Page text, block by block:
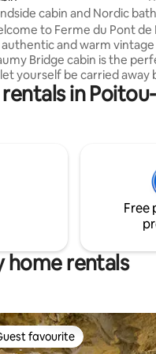
cabin and Nordic bath
to Ferme du Pont de
authentic and warm
Bridge cabin is the
yourself be carried away
Built ecologically with
wood cladding, its
its interior with its soft and
and its wood-
your long evenings.
in
Free
home rentals
favourite
favourite